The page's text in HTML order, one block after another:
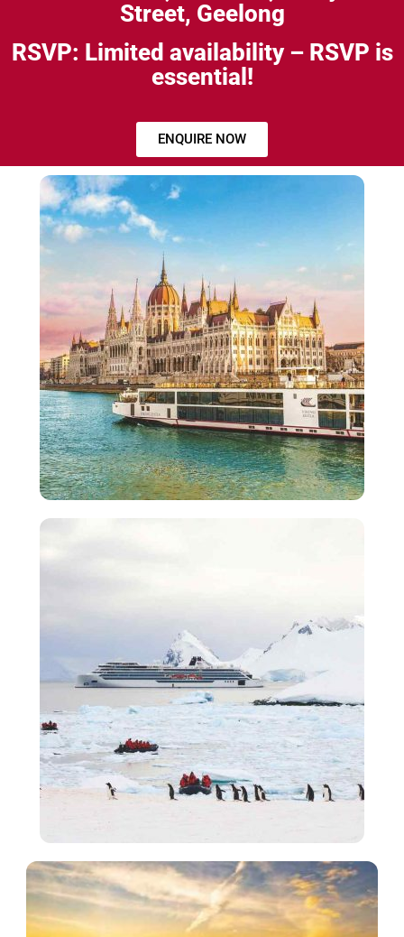
Street, Geelong
RSVP: Limited availability – RSVP is
essential!
ENQUIRE NOW